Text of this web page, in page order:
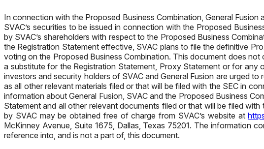
In connection with the Proposed Business Combination, General
SVAC’s securities to be issued in connection with the Proposed
by SVAC’s shareholders with respect to the Proposed Business
the Registration Statement effective, SVAC plans to file the definitive
voting on the Proposed Business Combination. This document does
a substitute for the Registration Statement, Proxy Statement or for any
investors and security holders of SVAC and General Fusion are urged
as all other relevant materials filed or that will be filed with the SEC in
information about General Fusion, SVAC and the Proposed Business
Statement and all other relevant documents filed or that will be filed
by SVAC may be obtained free of charge from SVAC’s website at
McKinney Avenue, Suite 1675, Dallas, Texas 75201. The information
reference into, and is not a part of, this document.